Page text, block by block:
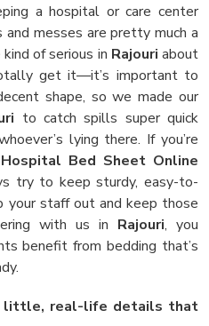
a hospital or care center
and messes are pretty much a
of serious in Rajouri about
get it—it’s important to
shape, so we made our
to catch spills super quick
lying there. If you’re
Bed Sheet Online
try to keep sturdy, easy-to-
your staff out and keep those
with us in Rajouri, you
benefit from bedding that’s
little, real-life details that